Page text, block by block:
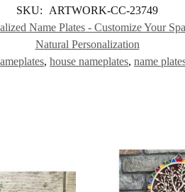
SKU:
ARTWORK-CC-23749
Name Plates - Customize Your
Natural Personalization
, house nameplates, name